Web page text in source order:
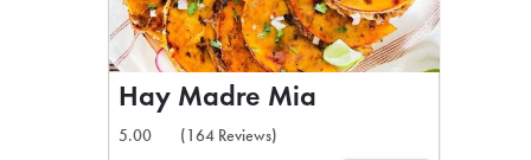
Hay Madre Mia
5.00
(164 Reviews)